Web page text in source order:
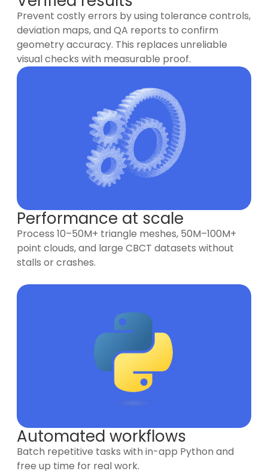
Prevent costly errors by using tolerance controls,
deviation maps, and QA reports to confirm
geometry accuracy. This replaces unreliable
visual checks with measurable proof.
Performance at scale
Process 10–50M+ triangle meshes, 50M–100M+
point clouds, and large CBCT datasets without
stalls or crashes.
Automated workflows
Batch repetitive tasks with in-app Python and
free up time for real work.